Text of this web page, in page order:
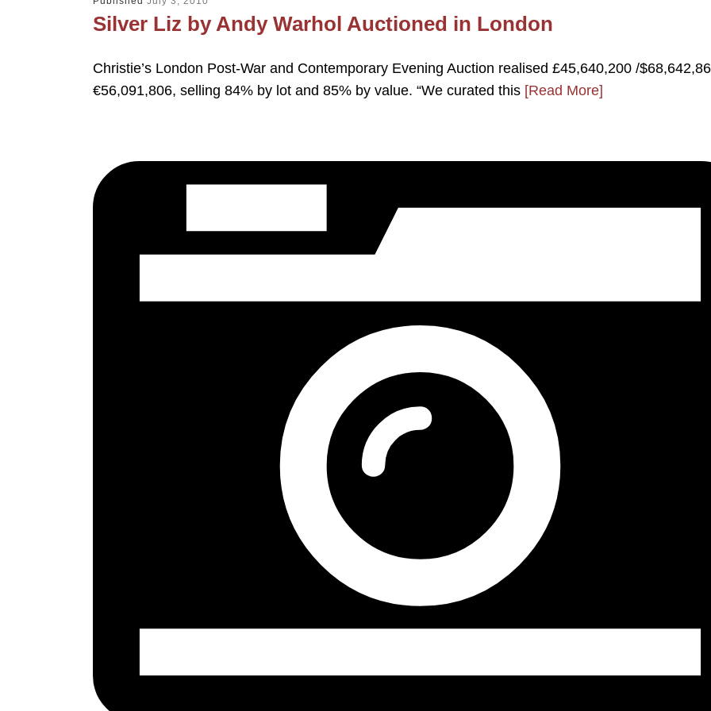
Silver Liz by Andy Warhol Auctioned in London
Christie’s London Post-War and Contemporary Evening Auction realised £45,640,200 /
€56,091,806, selling 84% by lot and 85% by value. “We curated this [Read More]